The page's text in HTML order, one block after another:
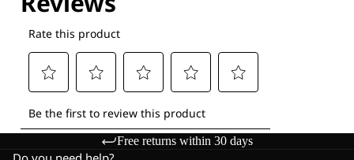
Free returns within 30 days